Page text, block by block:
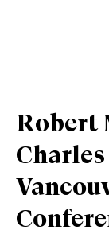
Robert